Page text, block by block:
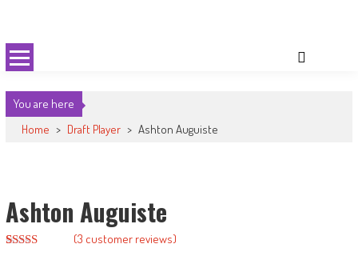
content
You are here
Home > Draft Player > Ashton Auguiste
Ashton Auguiste
(3 customer reviews)